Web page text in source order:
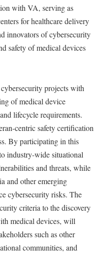
with VA, serving as
for healthcare delivery
innovators of cybersecurity
safety of medical devices
projects with
of medical device
lifecycle requirements.
centric safety certification
By participating in this
industry-wide situational
and threats, while
and other emerging
cybersecurity risks. The
criteria to the discovery
medical devices, will
such as other
communities, and